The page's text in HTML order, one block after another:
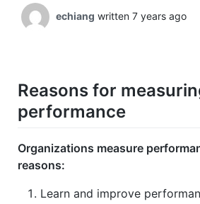
echiang written 7 years ago
Reasons for
performance
Organizations measure
reasons:
Learn and improve